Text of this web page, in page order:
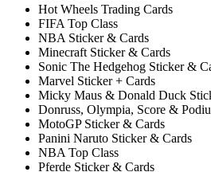
Hot Wheels Trading Cards
FIFA Top Class
NBA Sticker & Cards
Minecraft Sticker & Cards
Sonic The Hedgehog Sticker &
Marvel Sticker + Cards
Micky Maus & Donald Duck
Donruss, Olympia, Score &
MotoGP Sticker & Cards
Panini Naruto Sticker & Cards
NBA Top Class
Pferde Sticker & Cards